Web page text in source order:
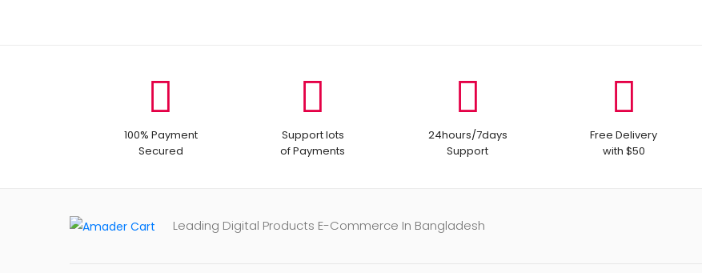
100% Payment
Secured
Support lots
of Payments
24hours/7days
Support
Free Delivery
with $50
Leading Digital Products E-Commerce In Bangladesh